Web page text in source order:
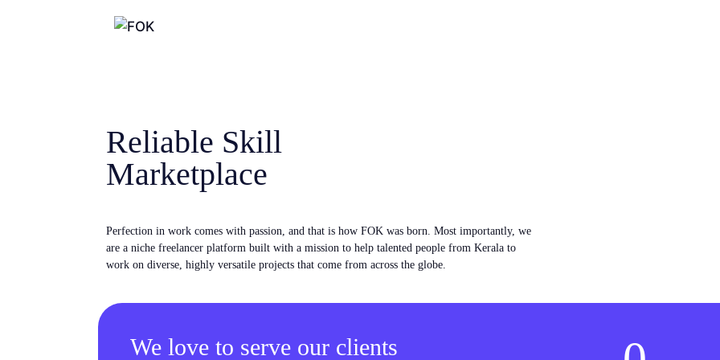
Reliable Skill
Marketplace
Perfection in work comes with passion, and that is how FOK was born. Most importantly, we
are a niche freelancer platform built with a mission to help talented people from Kerala to
work on diverse, highly versatile projects that come from across the globe.
We love to serve our clients